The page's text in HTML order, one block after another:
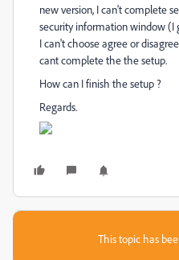
new version, I can't complete
security information window (I
I can't choose agree or
cant complete the the setup.
How can I finish the setup ?
Regards.
This topic has